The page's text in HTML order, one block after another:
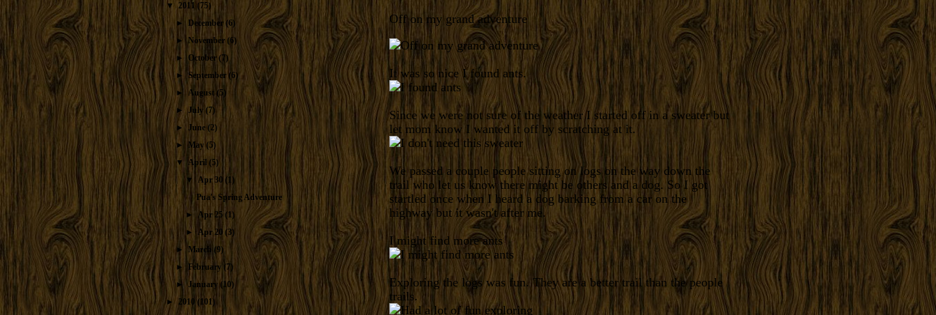
▼2011 (75)
► December (6)
►November (6)
► October (7)
► September (6)
► August (5)
►July (7)
► June (2)
►
May (5)
▼ April (5)
▼Apr 30(1)
Pua's Spring Adventure
►Apr 25(1)
► Apr 20(3)
► March (9)
► February (7)
►January (10)
► 2010 (101)
Off on my grand adventure
It was so nice I found ants.
Since we were not sure of the weather I started off in a sweater but
let mom know I wanted it off by scratching at it.
We passed a couple people sitting on logs on the way down the
trail who let us know there might be others and a dog. So I got
startled once when I heard a dog barking from a car on the
highway but it wasn't after me.
I might find more ants
Exploring the logs was fun. They are a better trail than the people
trails.